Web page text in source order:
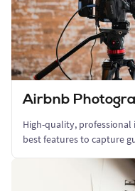
Airbnb
High-quality,
best features to capture